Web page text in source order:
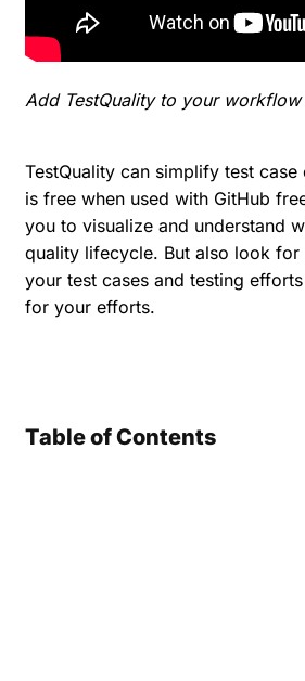
Add TestQuality to your
TestQuality can simplify test
is free when used with GitHub
you to visualize and understand
quality lifecycle. But also look
your test cases and testing
for your efforts.
Table of Contents